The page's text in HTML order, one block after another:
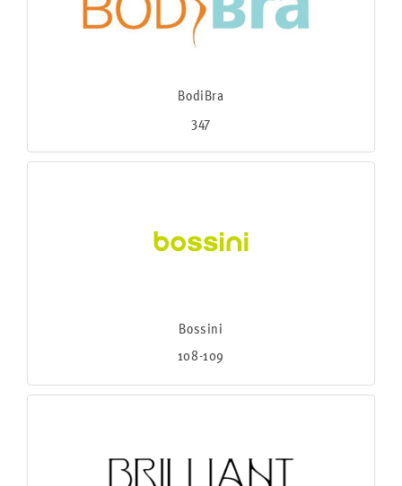
BodiBra
347
Bossini
108-109